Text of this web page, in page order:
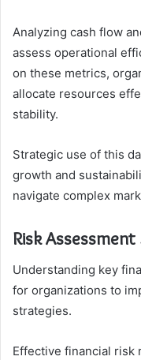
Analyzing cash flow
assess operational
on these metrics,
allocate resources
stability.
Strategic use of this
growth and
navigate complex
Risk
Understanding key
for organizations to
strategies.
Effective financial risk